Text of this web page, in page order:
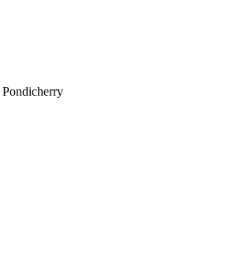
Pondicherry